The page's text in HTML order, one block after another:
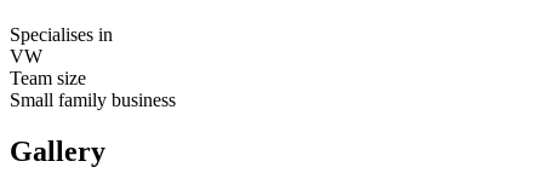
Specialises in
VW
Team size
Small family business
Gallery